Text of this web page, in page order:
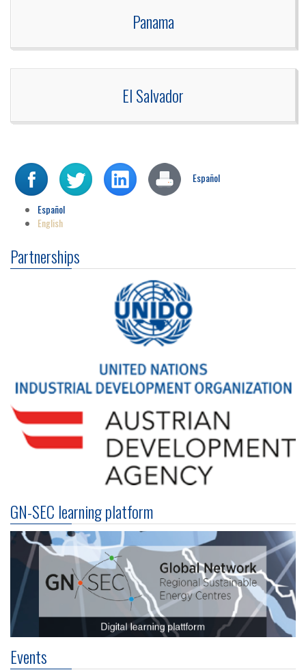
Panama
El Salvador
Español
Español
English
Partnerships
GN-SEC learning platform
Events